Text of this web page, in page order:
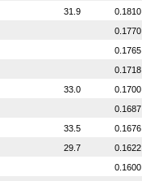
31.9
0.1810
0.1770
0.1765
0.1718
33.0
0.1700
0.1687
33.5
0.1676
29.7
0.1622
0.1600